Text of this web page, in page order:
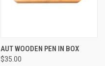
AUT WOODEN PEN IN BOX
$35.00